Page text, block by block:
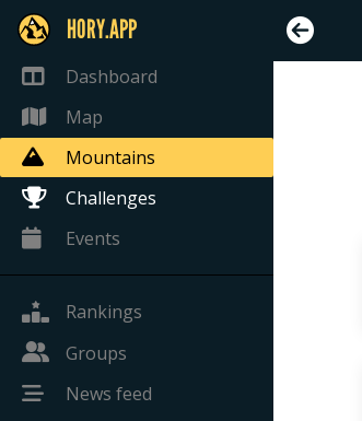
HORY.APP
Dashboard
Map
Mountains
Challenges
Events
Rankings
Groups
News feed